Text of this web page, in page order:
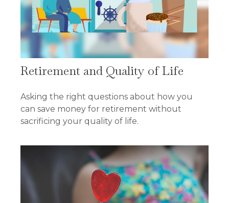
Retirement and Quality of Life
Asking the right questions about how you
can save money for retirement without
sacrificing your quality of life.